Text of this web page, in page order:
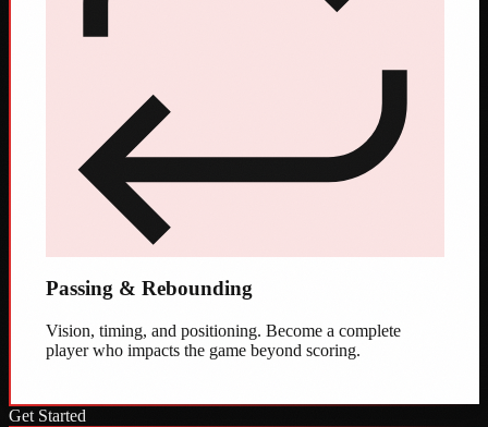
Passing & Rebounding
Vision, timing, and positioning. Become a complete
player who impacts the game beyond scoring.
Get Started